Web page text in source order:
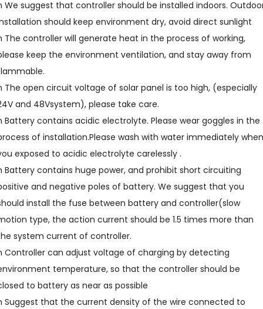
We suggest that controller should be installed indoors.
should keep environment dry, avoid direct sunlight
The controller will generate heat in the process of working,
keep the environment ventilation, and stay away from
The open circuit voltage of solar panel is too high, (especially
and 48Vsystem), please take care.
Battery contains acidic electrolyte. Please wear goggles in the
of installation.Please wash with water immediately when
exposed to acidic electrolyte carelessly .
Battery contains huge power, and prohibit short circuiting
and negative poles of battery. We suggest that you
install the fuse between battery and controller(slow
type, the action current should be 1.5 times more than
system current of controller.
Controller can adjust voltage of charging by detecting
temperature, so that the controller should be
to battery as near as possible
Suggest that the current density of the wire connected to